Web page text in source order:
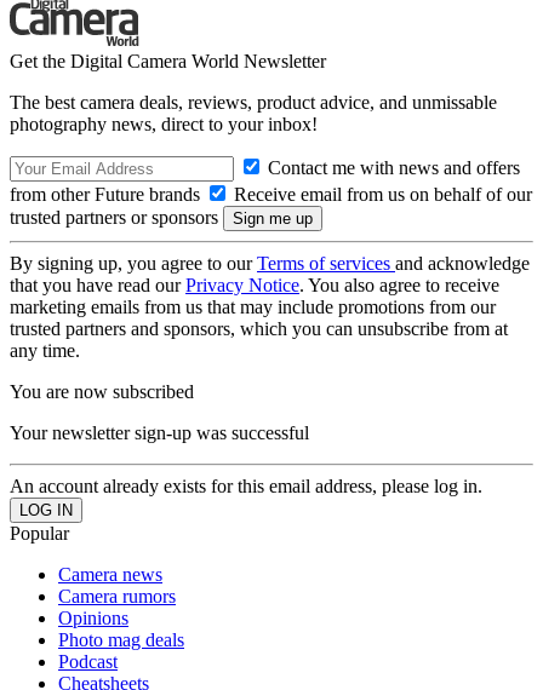
Get the Digital Camera World Newsletter
The best camera deals, reviews, product advice, and unmissable
photography news, direct to your inbox!
Contact me with news and offers
from other Future brands
Receive email from us on behalf of our
trusted partners or sponsors
By signing up, you agree to ourTerms of services and acknowledge
that you have read ourPrivacy Notice. You also agree to receive
marketing emails from us that may include promotions from our
trusted partners and sponsors, which you can unsubscribe from at
any time.
You are now subscribed
Your newsletter sign-up was successful
An account already exists for this email address, please log in.
Popular
Camera news
Camera rumors
Opinions
Photo mag deals
Podcast
Cheatsheets